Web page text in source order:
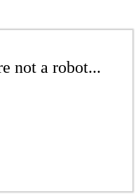
not a robot...